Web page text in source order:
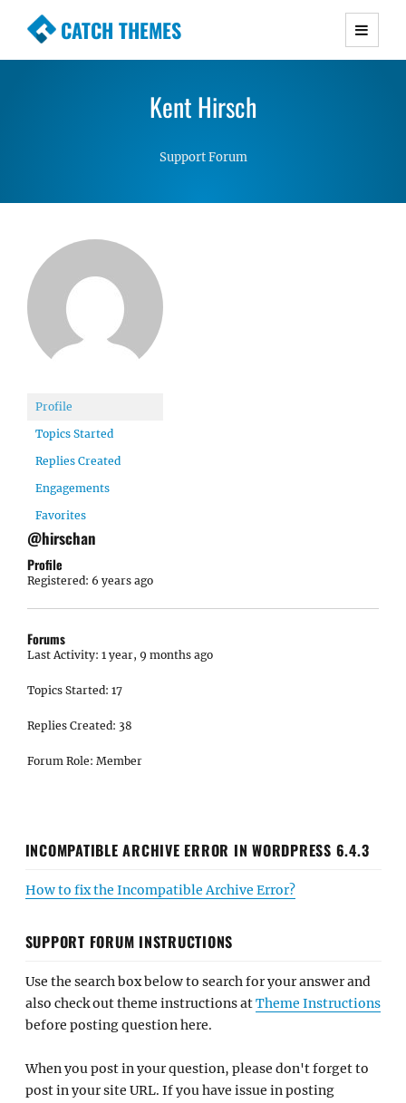
CATCH THEMES
Premium Responsive WordPress Themes with
Simple, Clean and Lightweight Responsive
Kent Hirsch
Support Forum
Profile
Topics Started
Replies Created
Engagements
Favorites
@hirschan
Profile
Registered: 6 years ago
Forums
Last Activity: 1 year, 9 months ago
Topics Started: 17
Replies Created: 38
Forum Role: Member
INCOMPATIBLE ARCHIVE ERROR IN WORDPRESS 6.4.3
How to fix the Incompatible Archive Error?
SUPPORT FORUM INSTRUCTIONS
Use the search box below to search for your answer and
also check out theme instructions atTheme Instructions
before posting question here.
When you post in your question, please don't forget to
post in your site URL. If you have issue in posting